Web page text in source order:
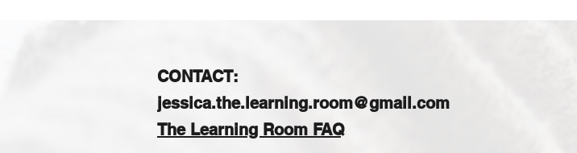
CONTACT:
jessica.the.learning.room@gmail.com
The Learning Room FAQ